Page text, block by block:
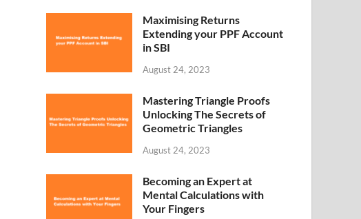
Maximising Returns
Extending your PPF Account
in SBI
August 24, 2023
Mastering Triangle Proofs
Unlocking The Secrets of
Geometric Triangles
August 24, 2023
Becoming an Expert at
Mental Calculations with
Your Fingers